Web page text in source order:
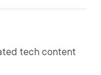
tech content